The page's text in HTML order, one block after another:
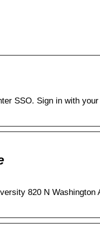
SSO. Sign in with
820 N Washington